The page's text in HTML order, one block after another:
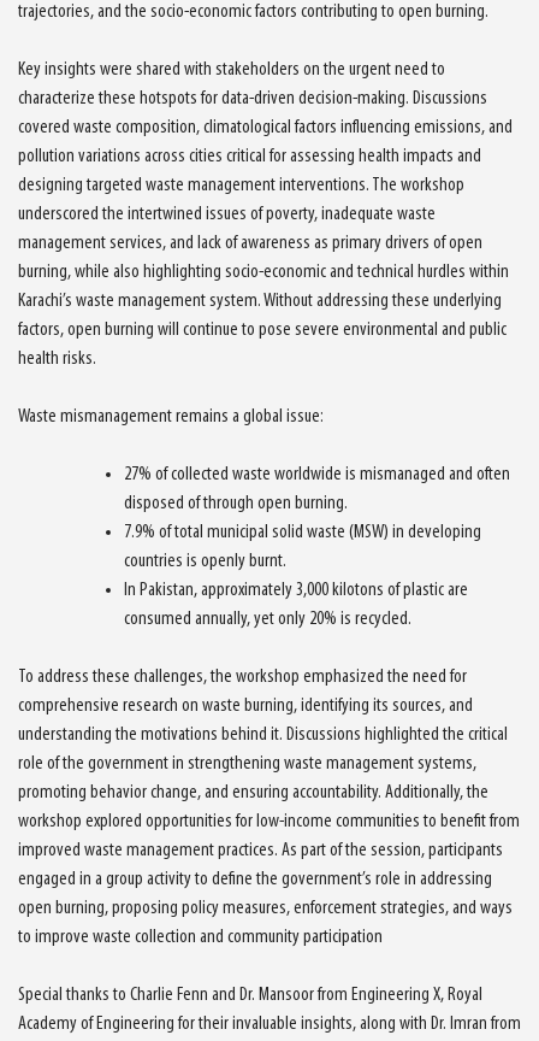
trajectories, and the socio-economic factors contributing to open burning.
Key insights were shared with stakeholders on the urgent need to
characterize these hotspots for data-driven decision-making. Discussions
covered waste composition, climatological factors influencing emissions, and
pollution variations across cities critical for assessing health impacts and
designing targeted waste management interventions. The workshop
underscored the intertwined issues of poverty, inadequate waste
management services, and lack of awareness as primary drivers of open
burning, while also highlighting socio-economic and technical hurdles within
Karachi’s waste management system. Without addressing these underlying
factors, open burning will continue to pose severe environmental and public
health risks.
Waste mismanagement remains a global issue:
27% of collected waste worldwide is mismanaged and often
disposed of through open burning.
7.9% of total municipal solid waste (MSW) in developing
countries is openly burnt.
In Pakistan, approximately 3,000 kilotons of plastic are
consumed annually, yet only 20% is recycled.
To address these challenges, the workshop emphasized the need for
comprehensive research on waste burning, identifying its sources, and
understanding the motivations behind it. Discussions highlighted the critical
role of the government in strengthening waste management systems,
promoting behavior change, and ensuring accountability. Additionally, the
workshop explored opportunities for low-income communities to benefit from
improved waste management practices. As part of the session, participants
engaged in a group activity to define the government’s role in addressing
open burning, proposing policy measures, enforcement strategies, and ways
to improve waste collection and community participation
Special thanks to Charlie Fenn and Dr. Mansoor from Engineering X, Royal
Academy of Engineering for their invaluable insights, along with Dr. Imran from